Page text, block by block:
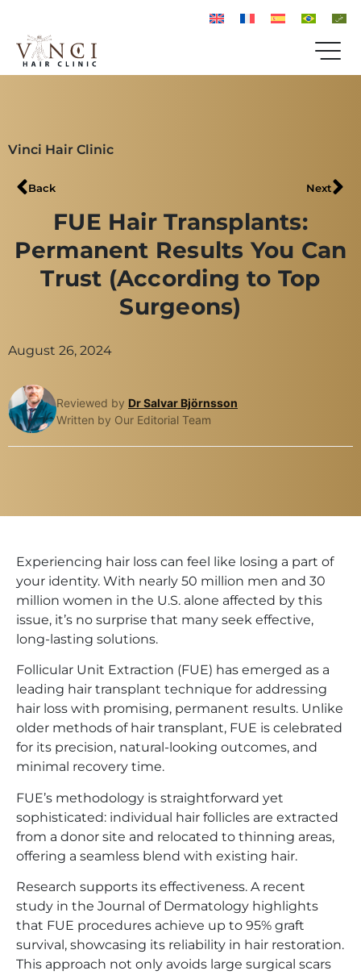
Vinci Hair Clinic
Back Next
FUE Hair Transplants:
Permanent Results You Can
Trust (According to Top
Surgeons)
August 26, 2024
Reviewed by Dr Salvar Björnsson
Written by Our Editorial Team
Experiencing hair loss can feel like losing a part of
your identity. With nearly 50 million men and 30
million women in the U.S. alone affected by this
issue, it’s no surprise that many seek effective,
long-lasting solutions.
Follicular Unit Extraction (FUE) has emerged as a
leading hair transplant technique for addressing
hair loss with promising, permanent results. Unlike
older methods of hair transplant, FUE is celebrated
for its precision, natural-looking outcomes, and
minimal recovery time.
FUE’s methodology is straightforward yet
sophisticated: individual hair follicles are extracted
from a donor site and relocated to thinning areas,
offering a seamless blend with existing hair.
Research supports its effectiveness. A recent
study in the Journal of Dermatology highlights
that FUE procedures achieve up to 95% graft
survival, showcasing its reliability in hair restoration.
This approach not only avoids large surgical scars